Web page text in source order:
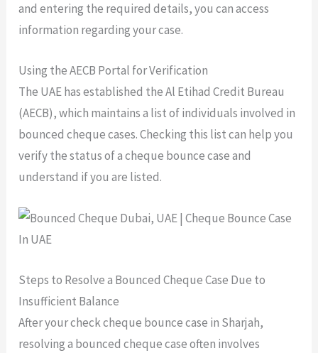
and entering the required details, you can access
information regarding your case.
Using the AECB Portal for Verification
The UAE has established the Al Etihad Credit Bureau
(AECB), which maintains a list of individuals involved in
bounced cheque cases. Checking this list can help you
verify the status of a cheque bounce case and
understand if you are listed.
Steps to Resolve a Bounced Cheque Case Due to
Insufficient Balance
After your check cheque bounce case in Sharjah,
resolving a bounced cheque case often involves